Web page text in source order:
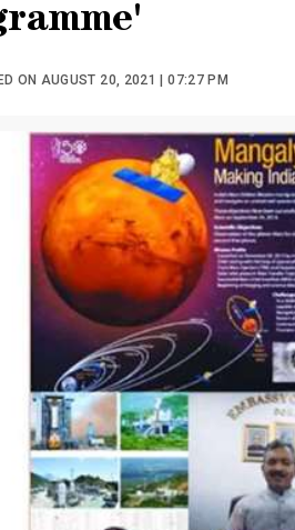
ON AUGUST 20, 2021 | 07:27 PM